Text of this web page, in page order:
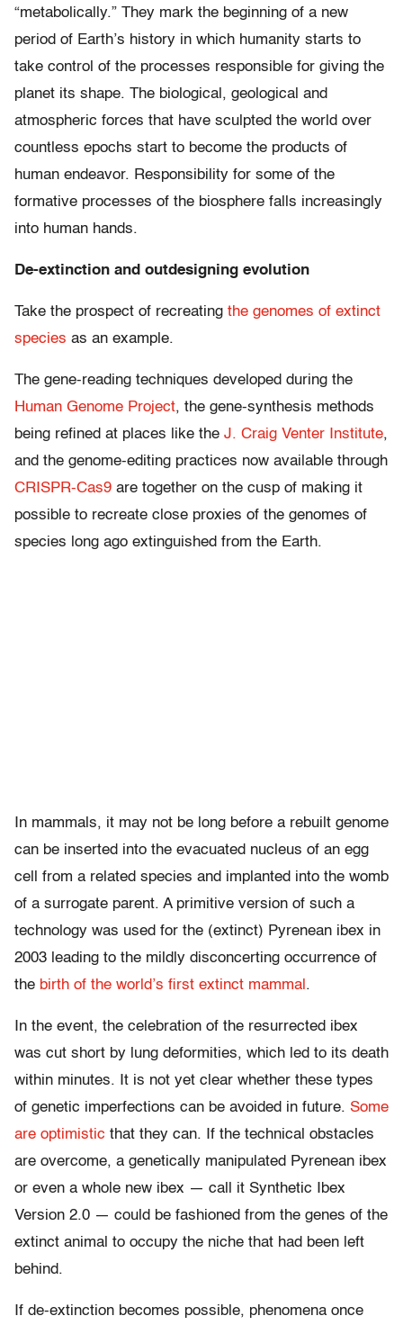
“metabolically.” They mark the beginning of a new
period of Earth’s history in which humanity starts to
take control of the processes responsible for giving the
planet its shape. The biological, geological and
atmospheric forces that have sculpted the world over
countless epochs start to become the products of
human endeavor. Responsibility for some of the
formative processes of the biosphere falls increasingly
into human hands.
De-extinction and outdesigning evolution
Take the prospect of recreating the genomes of extinct
species as an example.
The gene-reading techniques developed during the
Human Genome Project, the gene-synthesis methods
being refined at places like the J. Craig Venter Institute,
and the genome-editing practices now available through
CRISPR-Cas9 are together on the cusp of making it
possible to recreate close proxies of the genomes of
species long ago extinguished from the Earth.
In mammals, it may not be long before a rebuilt genome
can be inserted into the evacuated nucleus of an egg
cell from a related species and implanted into the womb
of a surrogate parent. A primitive version of such a
technology was used for the (extinct) Pyrenean ibex in
2003 leading to the mildly disconcerting occurrence of
the birth of the world’s first extinct mammal .
In the event, the celebration of the resurrected ibex
was cut short by lung deformities, which led to its death
within minutes. It is not yet clear whether these types
of genetic imperfections can be avoided in future. Some
are optimistic that they can. If the technical obstacles
are overcome, a genetically manipulated Pyrenean ibex
or even a whole new ibex — call it Synthetic Ibex
Version 2.0 — could be fashioned from the genes of the
extinct animal to occupy the niche that had been left
behind.
If de-extinction becomes possible, phenomena once